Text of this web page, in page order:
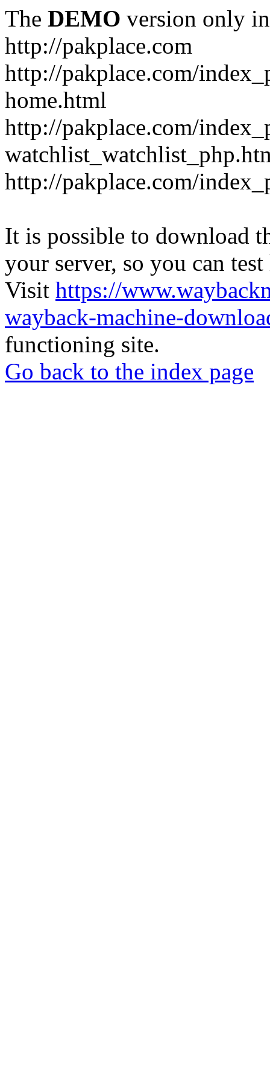
The DEMO version only
http://pakplace.com
http://pakplace.com/
home.html
http://pakplace.com/
http://pakplace.com/
It is possible to download
your server, so you can
Visit https://
wayback-machine-
functioning site.
Go back to the index page